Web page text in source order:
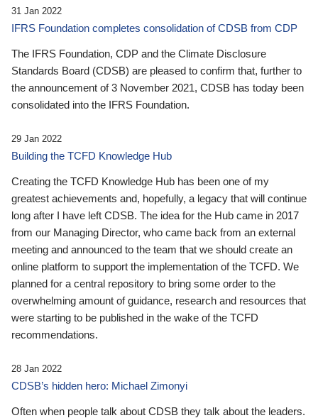
31 Jan 2022
IFRS Foundation completes consolidation of CDSB from CDP
The IFRS Foundation, CDP and the Climate Disclosure
Standards Board (CDSB) are pleased to confirm that, further to
the announcement of 3 November 2021, CDSB has today been
consolidated into the IFRS Foundation.
29 Jan 2022
Building the TCFD Knowledge Hub
Creating the TCFD Knowledge Hub has been one of my
greatest achievements and, hopefully, a legacy that will continue
long after I have left CDSB. The idea for the Hub came in 2017
from our Managing Director, who came back from an external
meeting and announced to the team that we should create an
online platform to support the implementation of the TCFD. We
planned for a central repository to bring some order to the
overwhelming amount of guidance, research and resources that
were starting to be published in the wake of the TCFD
recommendations.
28 Jan 2022
CDSB’s hidden hero: Michael Zimonyi
Often when people talk about CDSB they talk about the leaders.